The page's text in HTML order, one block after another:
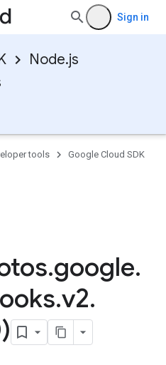
Sign in
Node.js
tools
Google Cloud SDK
.google.
.v2.